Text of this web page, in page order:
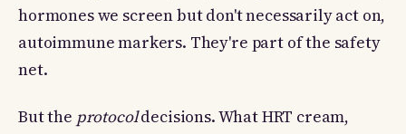
hormones we screen but don't necessarily act on,
autoimmune markers. They're part of the safety
net.
But the protocoldecisions. What HRT cream,